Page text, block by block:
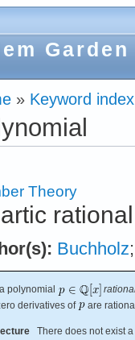
Garden
» Keyword index
Theory
Buchholz
polynomial
derivatives of
are
There does not exist